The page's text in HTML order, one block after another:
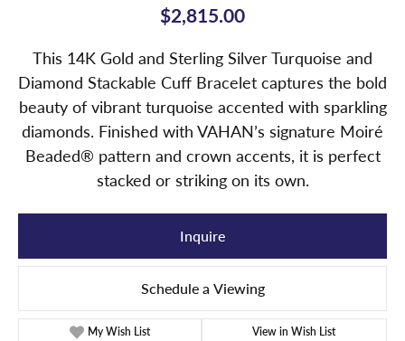
$2,815.00
This 14K Gold and Sterling Silver Turquoise and
Diamond Stackable Cuff Bracelet captures the bold
beauty of vibrant turquoise accented with sparkling
diamonds. Finished with VAHAN’s signature Moiré
Beaded® pattern and crown accents, it is perfect
stacked or striking on its own.
Inquire
Schedule a Viewing
My Wish List View in Wish List